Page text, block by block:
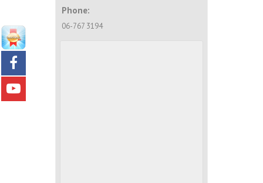
Phone:
06-767 3194